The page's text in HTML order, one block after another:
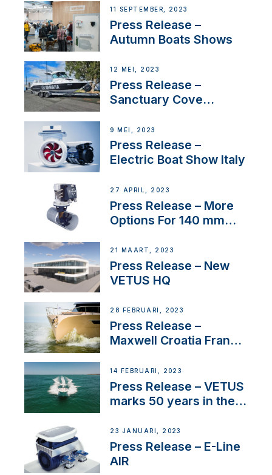
Switzerland with new
distributor appointment
11 SEPTEMBER, 2023
Press Release –
Autumn Boats Shows
12 MEI, 2023
Press Release –
Sanctuary Cove
9 MEI, 2023
Press Release –
Electric Boat Show Italy
27 APRIL, 2023
Press Release – More
Options For 140 mm
21 MAART, 2023
Press Release – New
VETUS HQ
28 FEBRUARI, 2023
Press Release –
Maxwell Croatia France
14 FEBRUARI, 2023
Press Release – VETUS
marks 50 years in the
23 JANUARI, 2023
Press Release – E-Line
AIR